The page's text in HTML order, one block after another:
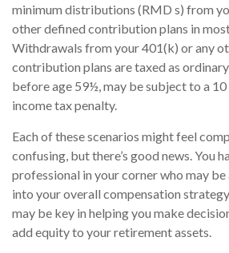
minimum distributions (RMD s) from
other defined contribution plans in
Withdrawals from your 401(k) or any
contribution plans are taxed as
before age 59½, may be subject to a
income tax penalty.
Each of these scenarios might feel
confusing, but there’s good news. You
professional in your corner who may
into your overall compensation
may be key in helping you make
add equity to your retirement assets.